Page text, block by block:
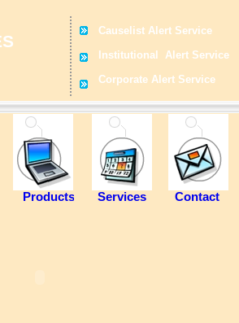
Causelist Alert Service
Institutional Alert Service
Corporate Alert Service
Services
Products Contact